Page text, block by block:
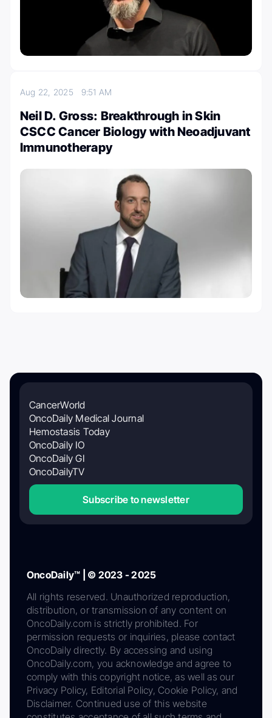
Aug 22, 2025 9:51 AM
Neil D. Gross: Breakthrough in Skin
CSCC Cancer Biology with Neoadjuvant
Immunotherapy
CancerWorld
OncoDaily Medical Journal
Hemostasis Today
OncoDaily IO
OncoDaily GI
OncoDailyTV
Subscribe to newsletter
OncoDaily™ | © 2023 - 2025
All rights reserved. Unauthorized reproduction,
distribution, or transmission of any content on
OncoDaily.com is strictly prohibited. For
permission requests or inquiries, please contact
OncoDaily directly. By accessing and using
OncoDaily.com, you acknowledge and agree to
comply with this copyright notice, as well as our
Privacy Policy, Editorial Policy, Cookie Policy, and
Disclaimer. Continued use of this website